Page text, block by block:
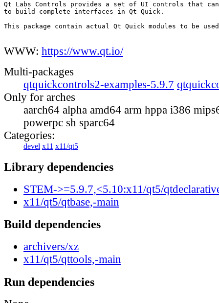
Qt Labs Controls provides a set of UI controls that can
to build complete interfaces in Qt Quick.
This package contain actual Qt Quick modules to be
WWW: https://www.qt.io/
Multi-packages
qtquickcontrols2-examples-5.9.7
Only for arches
aarch64 alpha amd64 arm hppa i386
powerpc sh sparc64
Categories:
devel x11 x11/qt5
Library dependencies
STEM->=5.9.7,<5.10:x11/qt5/
x11/qt5/qtbase,-main
Build dependencies
archivers/xz
x11/qt5/qttools,-main
Run dependencies